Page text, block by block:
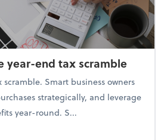
year-end tax scramble
Smart business owners
strategically, and leverage
year-round. S...
to avoid the year-end tax scramble